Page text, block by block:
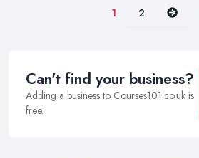
1 2 Next
Can't find your business?
Adding a business to Courses101.co.uk is
free.